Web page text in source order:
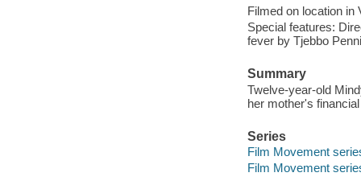
Filmed on location in
Special features:
fever by Tjebbo
Summary
Twelve-year-old
her mother's
Series
Film Movement
Film Movement